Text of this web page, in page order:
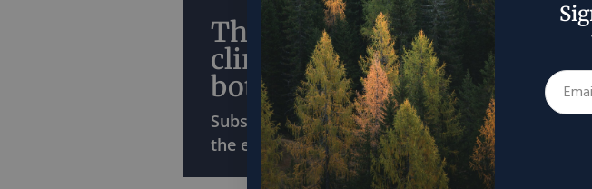
The economy or the
climate? Why not
both?
Subscribe for ideas that support
the environment and the people.